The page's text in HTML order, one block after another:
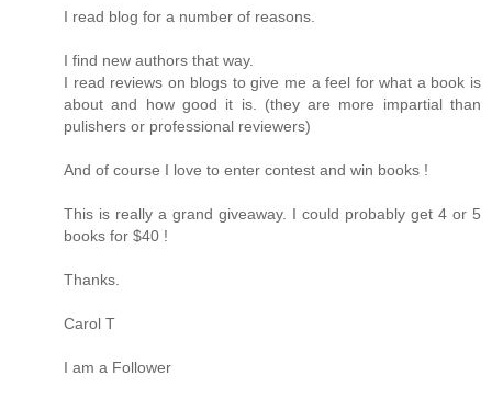
I read blog for a number of reasons.
I find new authors that way.
I read reviews on blogs to give me a feel for what a book is
about and how good it is. (they are more impartial than
pulishers or professional reviewers)
And of course I love to enter contest and win books !
This is really a grand giveaway. I could probably get 4 or 5
books for $40 !
Thanks.
Carol T
I am a Follower